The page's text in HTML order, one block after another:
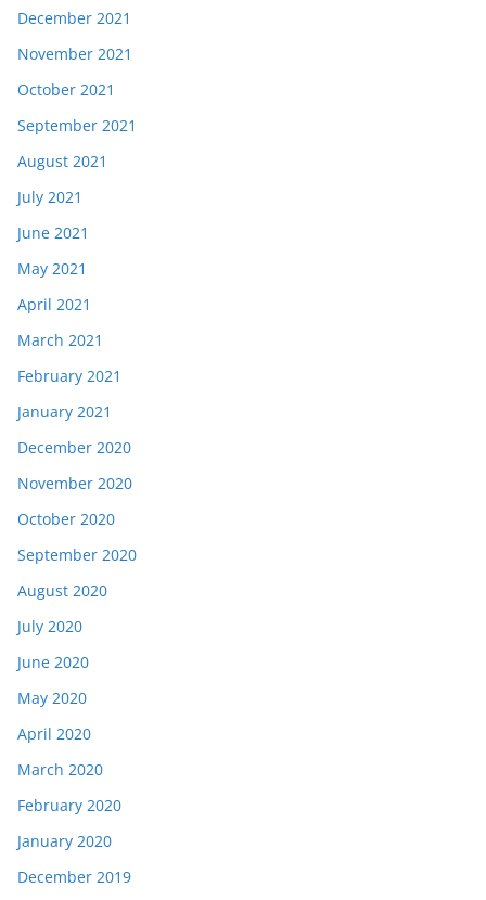
December 2021
November 2021
October 2021
September 2021
August 2021
July 2021
June 2021
May 2021
April 2021
March 2021
February 2021
January 2021
December 2020
November 2020
October 2020
September 2020
August 2020
July 2020
June 2020
May 2020
April 2020
March 2020
February 2020
January 2020
December 2019